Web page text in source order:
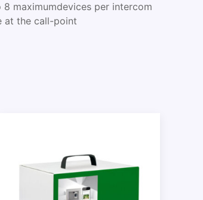
maximumdevices per intercom
at the call-point